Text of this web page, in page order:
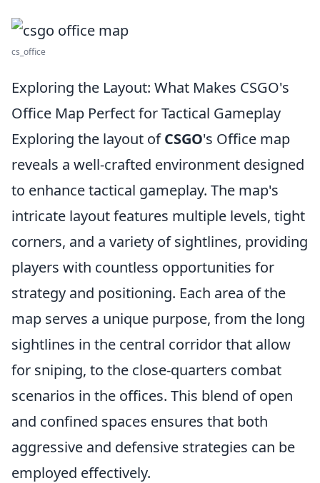
cs_office
Exploring the Layout: What Makes CSGO's
Office Map Perfect for Tactical Gameplay
Exploring the layout ofCSGO's Office map
reveals a well-crafted environment designed
to enhance tactical gameplay. The map's
intricate layout features multiple levels, tight
corners, and a variety of sightlines, providing
players with countless opportunities for
strategy and positioning. Each area of the
map serves a unique purpose, from the long
sightlines in the central corridor that allow
for sniping, to the close-quarters combat
scenarios in the offices. This blend of open
and confined spaces ensures that both
aggressive and defensive strategies can be
employed effectively.